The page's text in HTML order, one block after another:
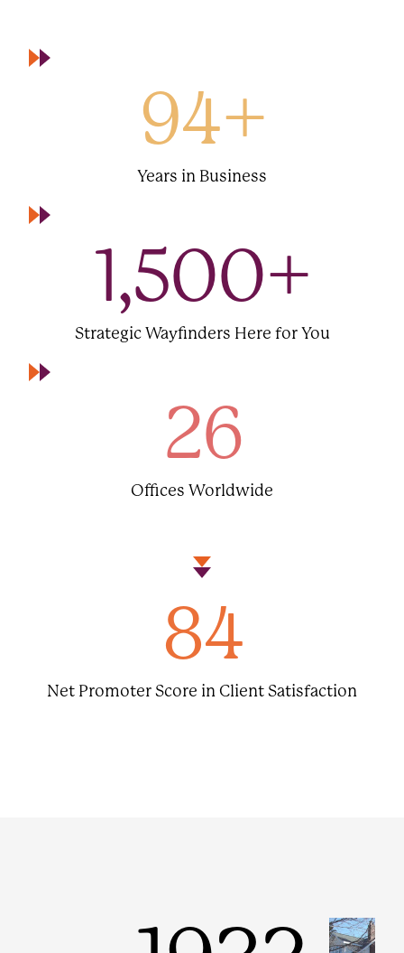
94+
Years in Business
1,500+
Strategic Wayfinders Here for You
26
Offices Worldwide
84
Net Promoter Score in Client Satisfaction